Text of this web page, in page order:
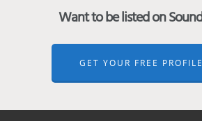
Want to be listed on
GET YOUR FREE